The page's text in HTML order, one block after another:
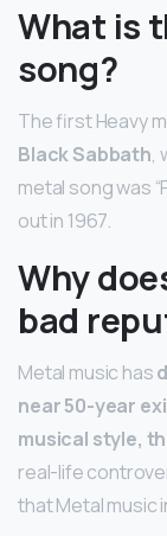
What is
song?
The first Heavy
Black Sabbath,
metal song was
out in 1967.
Why
bad
Metal music has
near 50-year
musical style,
real-life
that Metal music